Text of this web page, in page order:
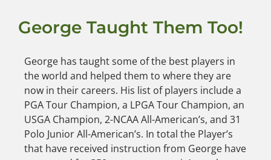
George Taught Them Too!
George has taught some of the best players in
the world and helped them to where they are
now in their careers. His list of players include a
PGA Tour Champion, a LPGA Tour Champion, an
USGA Champion, 2-NCAA All-American’s, and 31
Polo Junior All-American’s. In total the Player’s
that have received instruction from George have